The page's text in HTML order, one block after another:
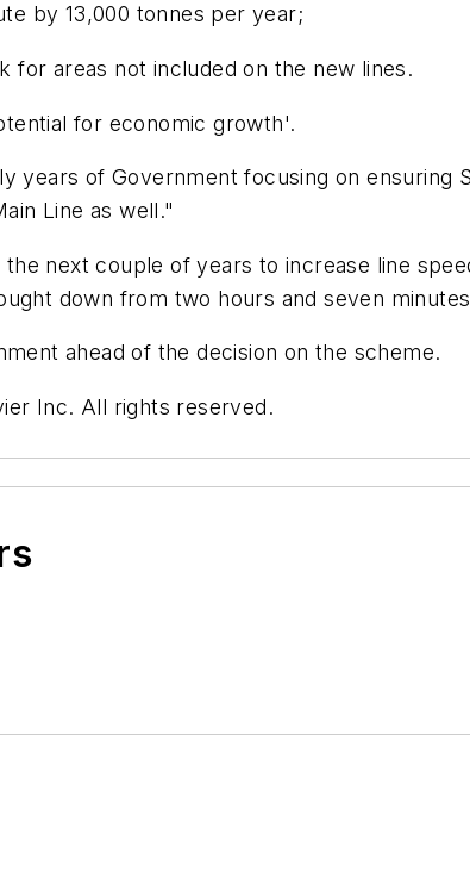
by 13,000 tonnes per year;
for areas not included on the new lines.
for economic growth'.
years of Government focusing on ensuring
Line as well."
next couple of years to increase line
down from two hours and seven
ahead of the decision on the scheme.
Inc. All rights reserved.